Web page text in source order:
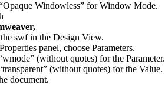
Windowless” for Window Mode.
the swf in the Design View.
panel, choose Parameters.
(without quotes) for the Parameter.
(without quotes) for the Value.
document.